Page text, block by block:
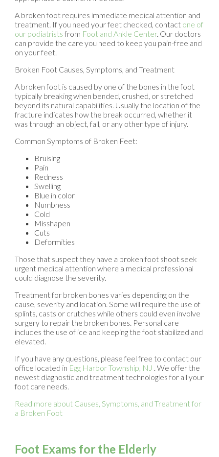
A broken foot requires immediate medical attention and
treatment. If you need your feet checked, contact one of
our podiatrists from Foot and Ankle Center. Our doctors
can provide the care you need to keep you pain-free and
on your feet.
Broken Foot Causes, Symptoms, and Treatment
A broken foot is caused by one of the bones in the foot
typically breaking when bended, crushed, or stretched
beyond its natural capabilities. Usually the location of the
fracture indicates how the break occurred, whether it
was through an object, fall, or any other type of injury.
Common Symptoms of Broken Feet:
Bruising
Pain
Redness
Swelling
Blue in color
Numbness
Cold
Misshapen
Cuts
Deformities
Those that suspect they have a broken foot shoot seek
urgent medical attention where a medical professional
could diagnose the severity.
Treatment for broken bones varies depending on the
cause, severity and location. Some will require the use of
splints, casts or crutches while others could even involve
surgery to repair the broken bones. Personal care
includes the use of ice and keeping the foot stabilized and
elevated.
If you have any questions, please feel free to contact our
office located in Egg Harbor Township, NJ . We offer the
newest diagnostic and treatment technologies for all your
foot care needs.
Read more about Causes, Symptoms, and Treatment for
a Broken Foot
Foot Exams for the Elderly